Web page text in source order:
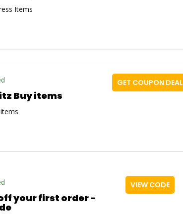
Items
Buy items
GET COUPON DEAL
your first order -
VIEW CODE